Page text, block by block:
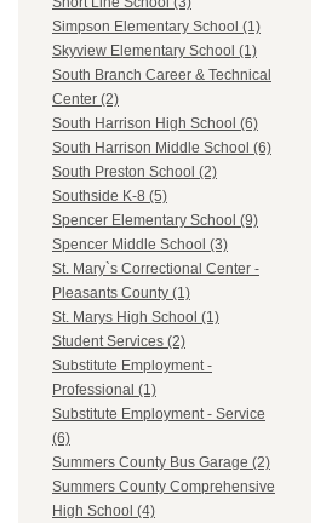
Simpson Elementary School (1)
Skyview Elementary School (1)
South Branch Career & Technical
Center (2)
South Harrison High School (6)
South Harrison Middle School (6)
South Preston School (2)
Southside K-8 (5)
Spencer Elementary School (9)
Spencer Middle School (3)
St. Mary`s Correctional Center -
Pleasants County (1)
St. Marys High School (1)
Student Services (2)
Substitute Employment -
Professional (1)
Substitute Employment - Service
(6)
Summers County Bus Garage (2)
Summers County Comprehensive
High School (4)